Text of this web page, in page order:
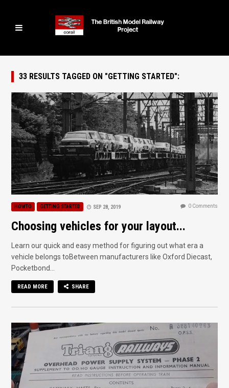
33 RESULTS TAGGED ON "GETTING STARTED":
HOWTO GETTING STARTED SEP 28, 2019 0 Comments
Choosing vehicles for your layout...
Learn our quick and easy method for figuring out what era a
vehicle belongs toBetween manufacturers like Oxford Diecast,
Pocketbond...
READ MORE SHARE